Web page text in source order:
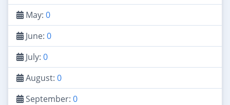
May: 0
June: 0
July: 0
August: 0
September: 0